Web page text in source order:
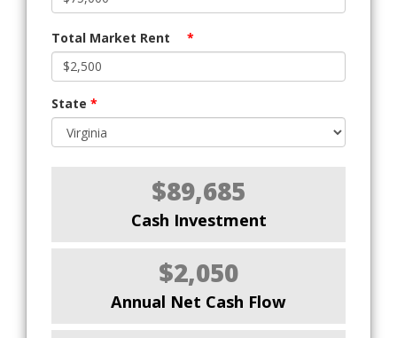
Total Market Rent *
State *
$89,685
Cash Investment
$2,050
Annual Net Cash Flow